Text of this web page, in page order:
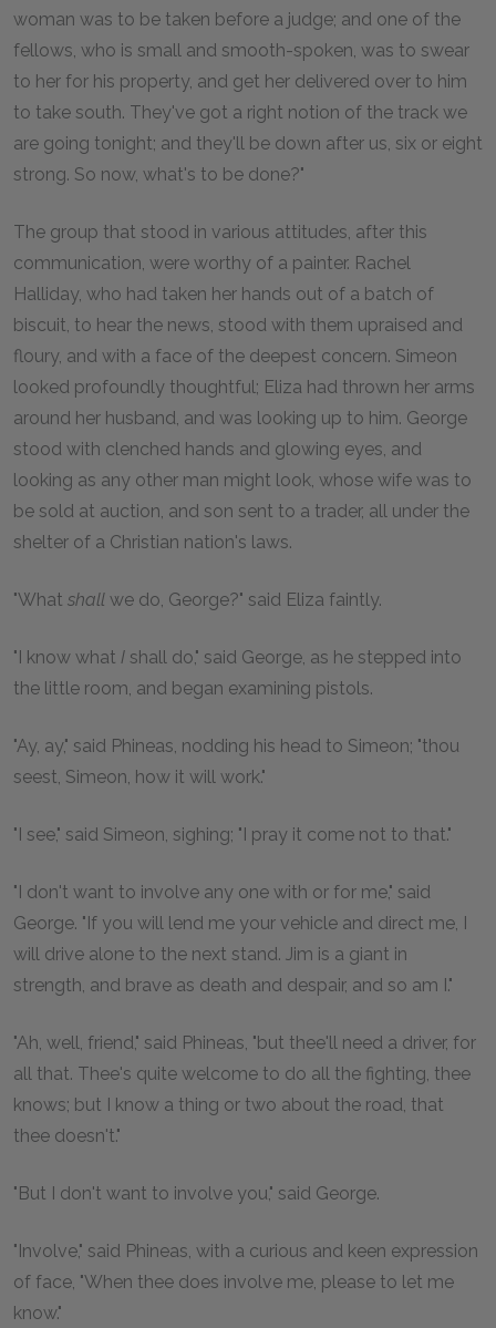
woman was to be taken before a judge; and one of the
fellows, who is small and smooth-spoken, was to swear
to her for his property, and get her delivered over to him
to take south. They've got a right notion of the track we
are going tonight; and they'll be down after us, six or eight
strong. So now, what's to be done?"
The group that stood in various attitudes, after this
communication, were worthy of a painter. Rachel
Halliday, who had taken her hands out of a batch of
biscuit, to hear the news, stood with them upraised and
floury, and with a face of the deepest concern. Simeon
looked profoundly thoughtful; Eliza had thrown her arms
around her husband, and was looking up to him. George
stood with clenched hands and glowing eyes, and
looking as any other man might look, whose wife was to
be sold at auction, and son sent to a trader, all under the
shelter of a Christian nation's laws.
"What shall we do, George?" said Eliza faintly.
"I know what I shall do," said George, as he stepped into
the little room, and began examining pistols.
"Ay, ay," said Phineas, nodding his head to Simeon; "thou
seest, Simeon, how it will work."
"I see," said Simeon, sighing; "I pray it come not to that."
"I don't want to involve any one with or for me," said
George. "If you will lend me your vehicle and direct me, I
will drive alone to the next stand. Jim is a giant in
strength, and brave as death and despair, and so am I."
"Ah, well, friend," said Phineas, "but thee'll need a driver, for
all that. Thee's quite welcome to do all the fighting, thee
knows; but I know a thing or two about the road, that
thee doesn't."
"But I don't want to involve you," said George.
"Involve," said Phineas, with a curious and keen expression
of face, "When thee does involve me, please to let me
know."